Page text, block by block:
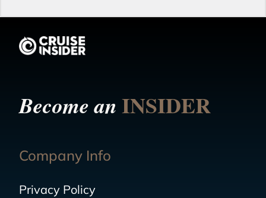
Become anINSIDER
Company Info
Privacy Policy